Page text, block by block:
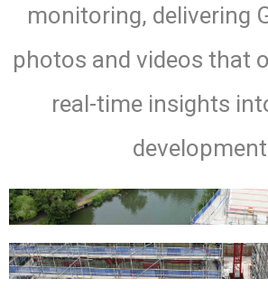
monitoring, delivering
photos and videos that
real-time insights